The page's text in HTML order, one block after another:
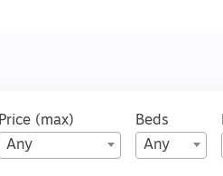
Price (max)
Any
Beds
Any